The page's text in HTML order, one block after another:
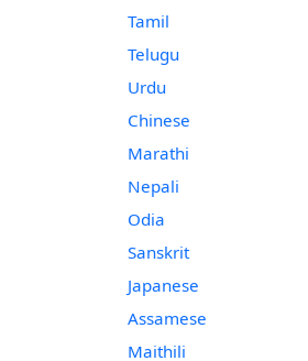
Tamil
Telugu
Urdu
Chinese
Marathi
Nepali
Odia
Sanskrit
Japanese
Assamese
Maithili